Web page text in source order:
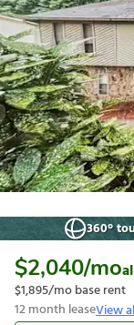
360°
$2,040/mo
$1,895/mo base rent
12month leaseView